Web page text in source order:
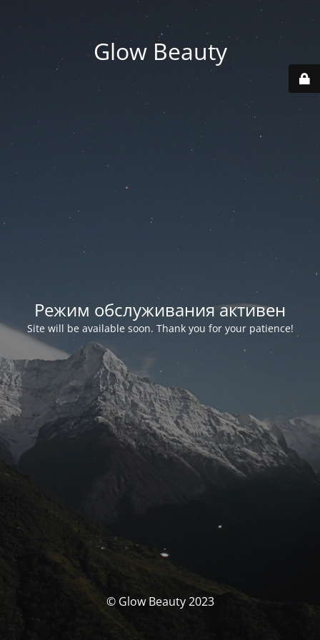
Glow Beauty
Режим обслуживания активен
Site will be available soon. Thank you for your patience!
© Glow Beauty 2023